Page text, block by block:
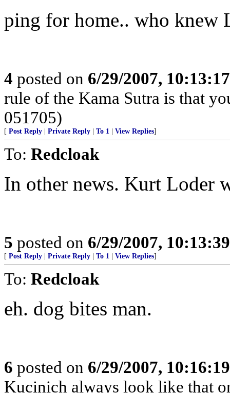
ping for home.. who knew
4 posted on 6/29/2007,
rule of the Kama Sutra is that
051705)
[ Post Reply Private Reply To 1 View Replies]
To: Redcloak
In other news. Kurt Loder
5 posted on 6/29/2007,
[ Post Reply Private Reply To 1 View Replies]
To: Redcloak
eh. dog bites man.
6 posted on 6/29/2007,
Kucinich always look like that